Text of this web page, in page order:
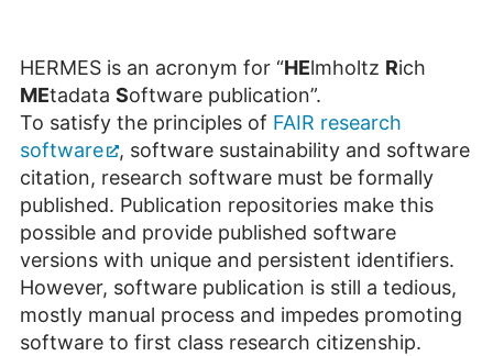
HERMES is an acronym for “HElmholtz Rich
MEtadata Software publication”.
To satisfy the principles of FAIR research
software
, software sustainability and software
citation, research software must be formally
published. Publication repositories make this
possible and provide published software
versions with unique and persistent identifiers.
However, software publication is still a tedious,
mostly manual process and impedes promoting
software to first class research citizenship.